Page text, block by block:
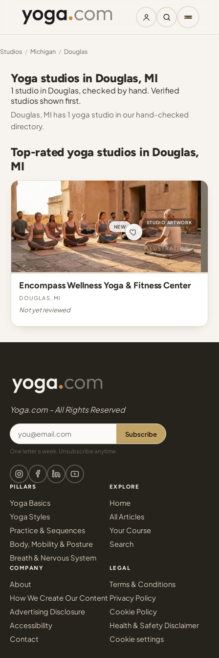
Studios / Michigan / Douglas
Yoga studios in Douglas, MI
1 studio in Douglas, checked by hand. Verified
studios shown first.
Douglas, MI has 1 yoga studio in our hand-checked
directory.
Top-rated yoga studios in Douglas,
MI
NEW
STUDIO ARTWORK
Encompass Wellness Yoga & Fitness Center
Douglas, MI
Not yet reviewed
Yoga.com - All Rights Reserved
Subscribe
One letter a week. Unsubscribe anytime.
PILLARS
Yoga Basics
Yoga Styles
Practice & Sequences
Body, Mobility & Posture
Breath & Nervous System
EXPLORE
Home
All Articles
Your Course
Search
COMPANY
About
How We Create Our Content
Advertising Disclosure
Accessibility
Contact
LEGAL
Terms & Conditions
Privacy Policy
Cookie Policy
Health & Safety Disclaimer
Cookie settings